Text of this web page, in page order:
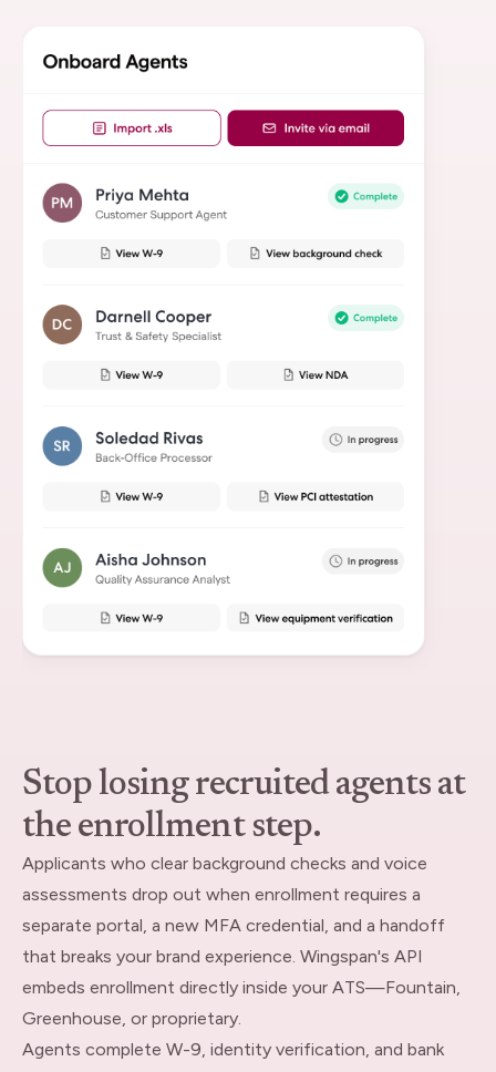
Stop losing recruited agents at
the enrollment step.
Applicants who clear background checks and voice
assessments drop out when enrollment requires a
separate portal, a new MFA credential, and a handoff
that breaks your brand experience. Wingspan's API
embeds enrollment directly inside your ATS—Fountain,
Greenhouse, or proprietary.
Agents complete W-9, identity verification, and bank